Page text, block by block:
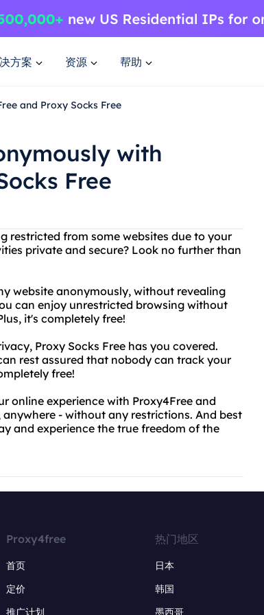
方案 资源 帮助
and Proxy Socks Free
with
Free
restricted from some websites due to your
private and secure? Look no further than
website anonymously, without revealing
can enjoy unrestricted browsing without
it's completely free!
Proxy Socks Free has you covered.
rest assured that nobody can track your
free!
online experience with Proxy4Free and
anywhere - without any restrictions. And best
and experience the true freedom of the
Proxy4free
首页
定价
推广计划
热门地区
日本
韩国
墨西哥